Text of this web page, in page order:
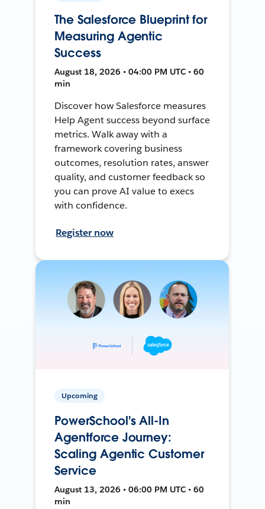
The Salesforce Blueprint for
Measuring Agentic
Success
August 18, 2026 • 04:00 PM UTC • 60
min
Discover how Salesforce measures
Help Agent success beyond surface
metrics. Walk away with a
framework covering business
outcomes, resolution rates, answer
quality, and customer feedback so
you can prove AI value to execs
with confidence.
Register now
Upcoming
PowerSchool's All-In
Agentforce Journey:
Scaling Agentic Customer
Service
August 13, 2026 • 06:00 PM UTC • 60
min